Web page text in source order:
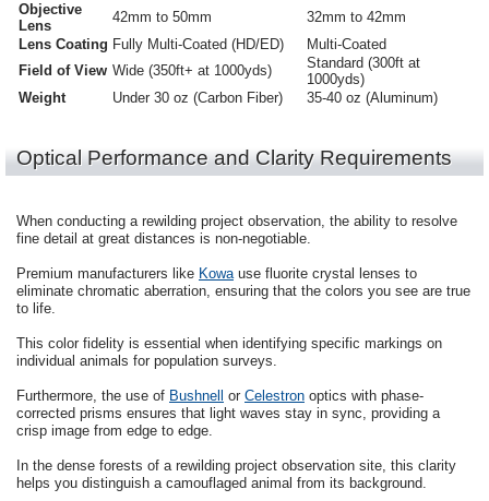
Objective
Lens
42mm to 50mm
32mm to 42mm
Lens Coating Fully Multi-Coated (HD/ED)
Multi-Coated
Field of View Wide (350ft+ at 1000yds)
Standard (300ft at
1000yds)
Weight
Under 30 oz (Carbon Fiber) 35-40 oz (Aluminum)
Optical Performance and Clarity Requirements
When conducting a rewilding project observation, the ability to resolve
fine detail at great distances is non-negotiable.
Premium manufacturers like Kowause fluorite crystal lenses to
eliminate chromatic aberration, ensuring that the colors you see are true
to life.
This color fidelity is essential when identifying specific markings on
individual animals for population surveys.
Furthermore, the use of Bushnell or Celestron optics with phase-
corrected prisms ensures that light waves stay in sync, providing a
crisp image from edge to edge.
In the dense forests of a rewilding project observation site, this clarity
helps you distinguish a camouflaged animal from its background.